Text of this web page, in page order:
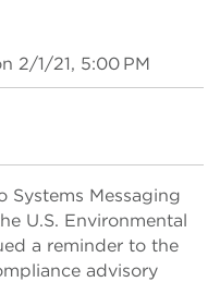
2/1/21, 5:00 PM
Systems Messaging
U.S. Environmental
a reminder to the
advisory